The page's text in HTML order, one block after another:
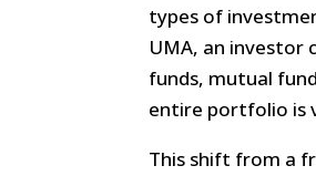
types of
UMA, an investor
funds, mutual
entire portfolio is
This shift from a